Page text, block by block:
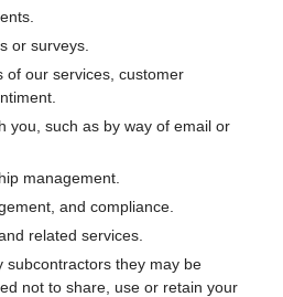
or surveys.
of our services, customer
you, such as by way of email or
management.
and compliance.
related services.
subcontractors they may be
not to share, use or retain your